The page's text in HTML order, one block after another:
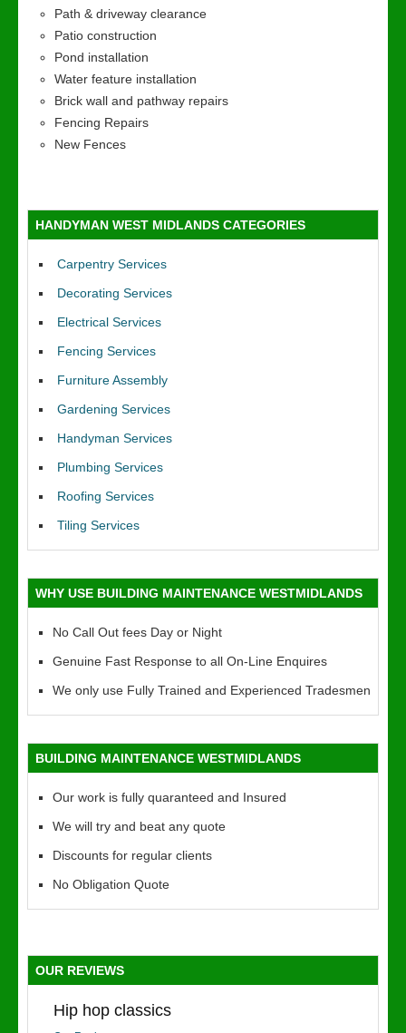
Path & driveway clearance
Patio construction
Pond installation
Water feature installation
Brick wall and pathway repairs
Fencing Repairs
New Fences
HANDYMAN WEST MIDLANDS CATEGORIES
Carpentry Services
Decorating Services
Electrical Services
Fencing Services
Furniture Assembly
Gardening Services
Handyman Services
Plumbing Services
Roofing Services
Tiling Services
WHY USE BUILDING MAINTENANCE WESTMIDLANDS
No Call Out fees Day or Night
Genuine Fast Response to all On-Line Enquires
We only use Fully Trained and Experienced Tradesmen
BUILDING MAINTENANCE WESTMIDLANDS
Our work is fully quaranteed and Insured
We will try and beat any quote
Discounts for regular clients
No Obligation Quote
OUR REVIEWS
Hip hop classics